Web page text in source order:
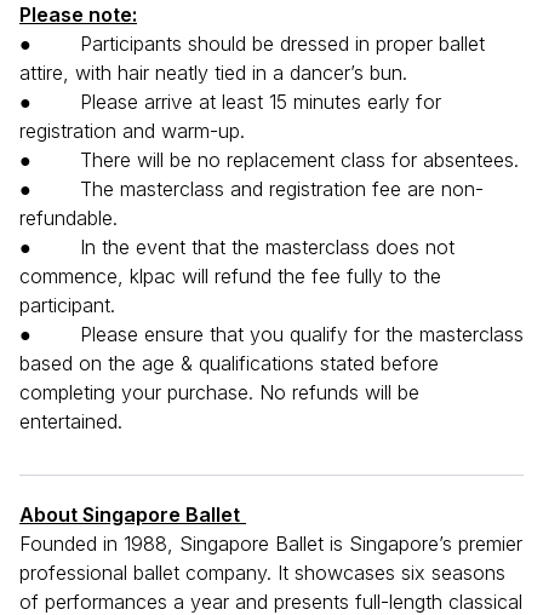
Please note:
● Participants should be dressed in proper ballet
attire, with hair neatly tied in a dancer’s bun.
● Please arrive at least 15 minutes early for
registration and warm-up.
● There will be no replacement class for absentees.
● The masterclass and registration fee are non-
refundable.
● In the event that the masterclass does not
commence, klpac will refund the fee fully to the
participant.
● Please ensure that you qualify for the masterclass
based on the age & qualifications stated before
completing your purchase. No refunds will be
entertained.
About Singapore Ballet
Founded in 1988, Singapore Ballet is Singapore’s premier
professional ballet company. It showcases six seasons
of performances a year and presents full-length classical